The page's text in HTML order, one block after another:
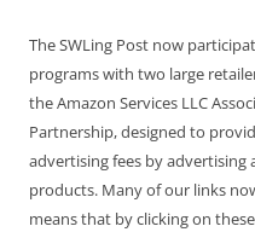
The SWLing Post now
programs with two large
the Amazon Services LLC
Partnership, designed to
advertising fees by
products. Many of our links
means that by clicking on